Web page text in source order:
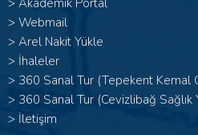
> Akademik Portal
> Webmail
> Arel Nakit Yükle
> İhaleler
> 360 Sanal Tur (Tepekent Kemal
> 360 Sanal Tur (Cevizlibağ Sağlık
> İletişim